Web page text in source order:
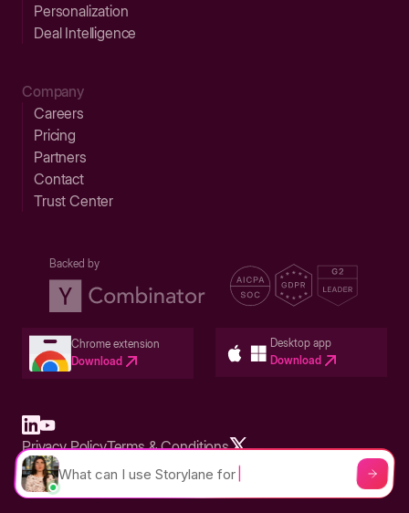
Personalization
Deal Intelligence
Company
Careers
Pricing
Partners
Contact
Trust Center
Backed by
Chrome extension
Download
Desktop app
Download
Built in San Francisco Bay Area - ©2026 Storylane
Privacy PolicyTerms & Conditions